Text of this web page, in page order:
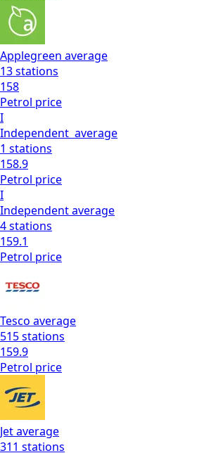
Applegreen average
13stations
158
Petrol price
I
Independent average
1 stations
158.9
Petrol price
I
Independentaverage
4stations
159.1
Petrol price
Tesco average
515stations
159.9
Petrol price
Jetaverage
311 stations